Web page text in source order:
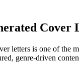
Cover
letters is one of the
genre-driven